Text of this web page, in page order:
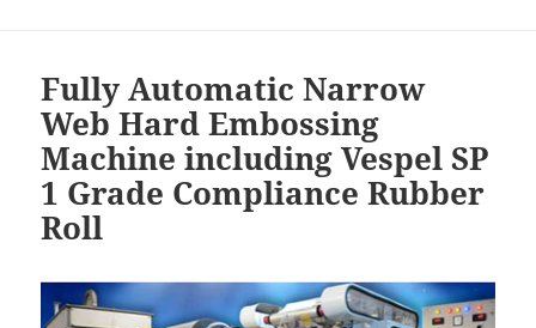
Fully Automatic Narrow
Web Hard Embossing
Machine including Vespel SP
1 Grade Compliance Rubber
Roll